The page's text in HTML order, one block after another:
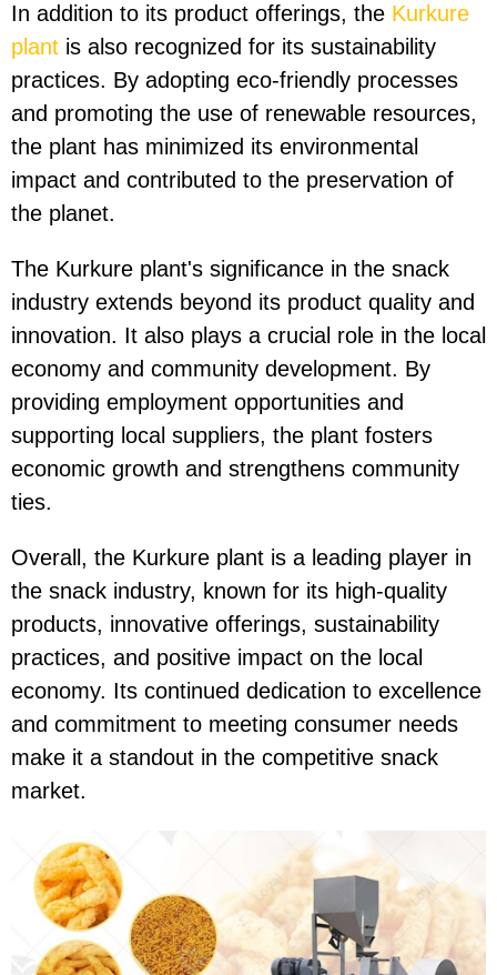
In addition to its product offerings, the Kurkure
plant is also recognized for its sustainability
practices. By adopting eco-friendly processes
and promoting the use of renewable resources,
the plant has minimized its environmental
impact and contributed to the preservation of
the planet.
The Kurkure plant's significance in the snack
industry extends beyond its product quality and
innovation. It also plays a crucial role in the local
economy and community development. By
providing employment opportunities and
supporting local suppliers, the plant fosters
economic growth and strengthens community
ties.
Overall, the Kurkure plant is a leading player in
the snack industry, known for its high-quality
products, innovative offerings, sustainability
practices, and positive impact on the local
economy. Its continued dedication to excellence
and commitment to meeting consumer needs
make it a standout in the competitive snack
market.